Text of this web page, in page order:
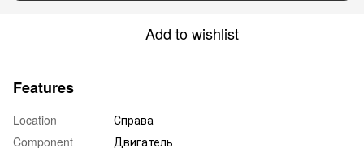
Add to wishlist
Features
Location
Справа
Component
Двигатель